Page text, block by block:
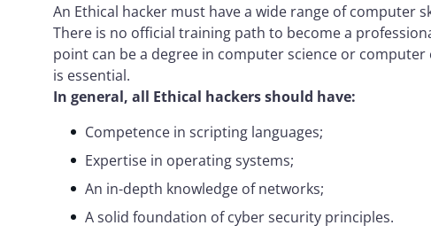
An Ethical hacker must have a wide range of computer
There is no official training path to become a
point can be a degree in computer science or
is essential.
In general, all Ethical hackers should have:
Competence in scripting languages;
Expertise in operating systems;
An in-depth knowledge of networks;
A solid foundation of cyber security principles.